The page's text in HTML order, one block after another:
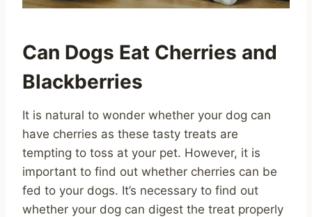
Can Dogs Eat Cherries and
Blackberries
It is natural to wonder whether your dog can
have cherries as these tasty treats are
tempting to toss at your pet. However, it is
important to find out whether cherries can be
fed to your dogs. It’s necessary to find out
whether your dog can digest the treat properly